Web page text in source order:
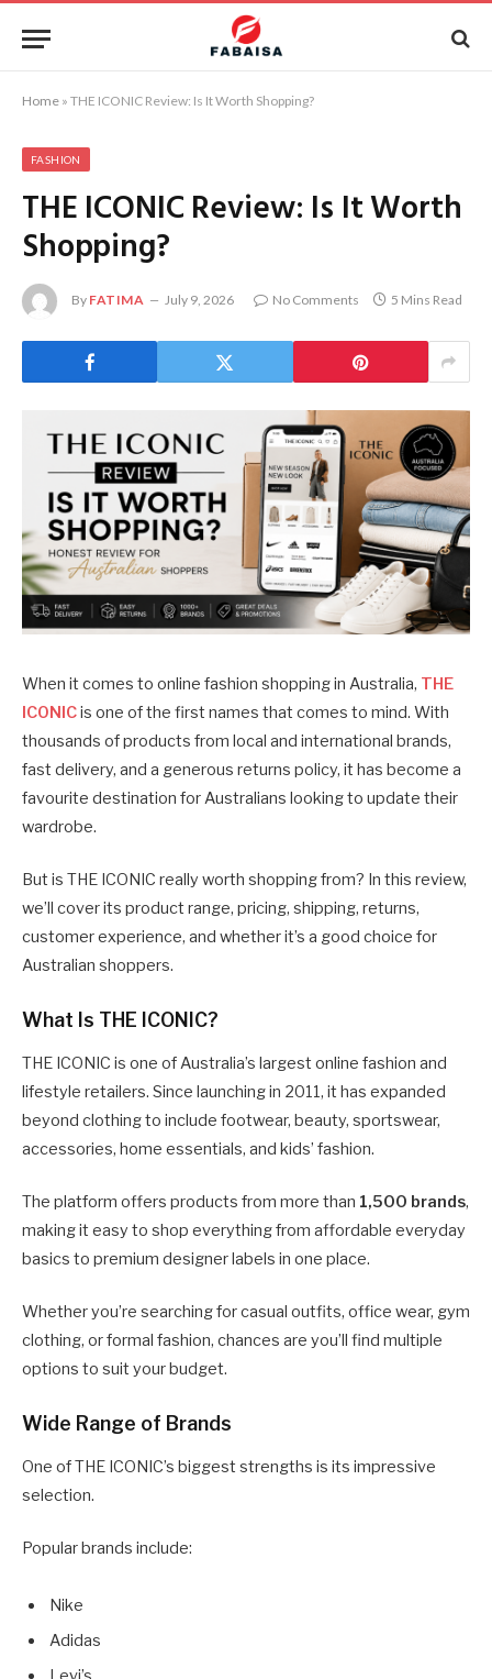
Home » THE ICONIC Review: Is It Worth Shopping?
FASHION
THE ICONIC Review: Is It Worth
Shopping?
By FATIMA July 9, 2026 No Comments 5 Mins Read
When it comes to online fashion shopping in Australia, THE
ICONICis one of the first names that comes to mind. With
thousands of products from local and international brands,
fast delivery, and a generous returns policy, it has become a
favourite destination for Australians looking to update their
wardrobe.
But is THE ICONIC really worth shopping from? In this review,
we’ll cover its product range, pricing, shipping, returns,
customer experience, and whether it’s a good choice for
Australian shoppers.
What Is THE ICONIC?
THE ICONIC is one of Australia’s largest online fashion and
lifestyle retailers. Since launching in 2011, it has expanded
beyond clothing to include footwear, beauty, sportswear,
accessories, home essentials, and kids’ fashion.
The platform offers products from more than 1,500 brands,
making it easy to shop everything from affordable everyday
basics to premium designer labels in one place.
Whether you’re searching for casual outfits, office wear, gym
clothing, or formal fashion, chances are you’ll find multiple
options to suit your budget.
Wide Range of Brands
One of THE ICONIC’s biggest strengths is its impressive
selection.
Popular brands include:
Nike
Adidas